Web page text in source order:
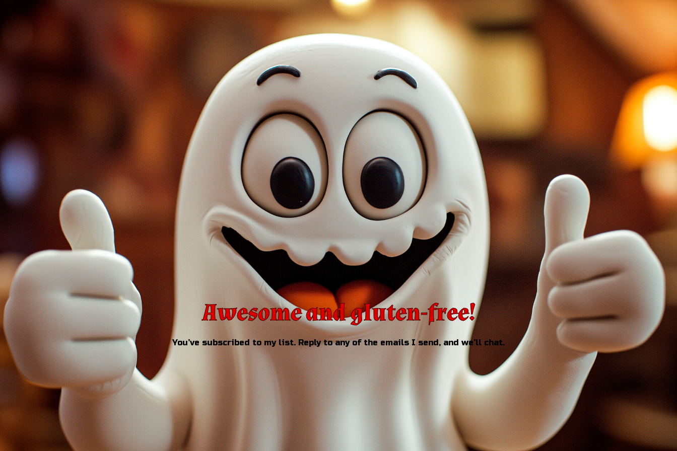
Awesome and gluten-free!
You’ve subscribed to my list. Reply to any of the emails I send, and we’ll chat.